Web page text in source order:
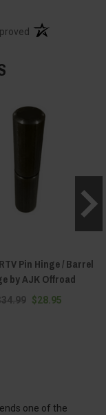
(opens in a new
Pin Hinge / Barrel
by AJK Offroad
$28.95
one of the